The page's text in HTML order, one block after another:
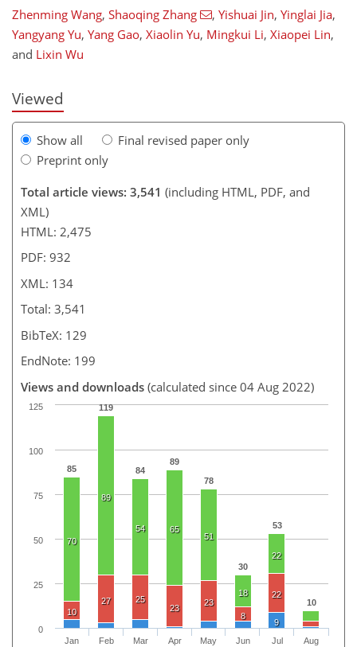
Zhenming Wang, Shaoqing Zhang , Yishuai Jin, Yinglai Jia,
Yangyang Yu, Yang Gao, Xiaolin Yu, Mingkui Li, Xiaopei Lin,
and Lixin Wu
Viewed
Show all
Final revised paper only
Preprint only
Total article views: 3,541 (including HTML, PDF, and
XML)
HTML: 2,475
PDF: 932
XML: 134
Total: 3,541
BibTeX: 129
EndNote: 199
Views and downloads (calculated since 04 Aug 2022)
85
119
84
89
78
30
53
10
70
89
54 65
51
18
22
10
27
25
23
23
8
22
9
Jan Feb Mar Apr May Jun Jul Aug
0
25
50
75
100
125